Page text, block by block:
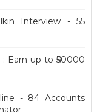
Interview - 55
Earn up to ₹50000
- 84 Accounts